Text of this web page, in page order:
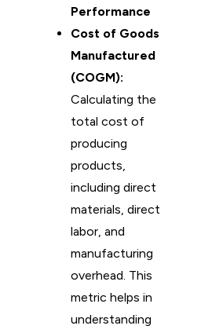
Performance
Cost of Goods
Manufactured
(COGM):
Calculating the
total cost of
producing
products,
including direct
materials, direct
labor, and
manufacturing
overhead. This
metric helps in
understanding